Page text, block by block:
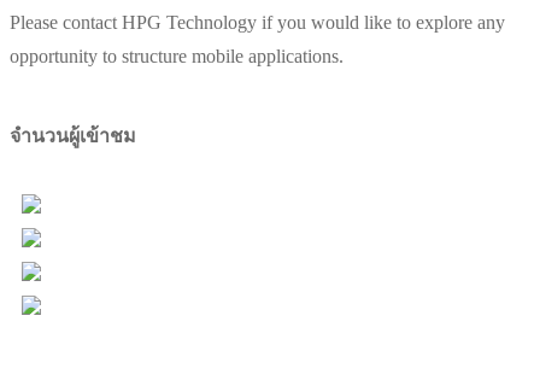
Please contact HPG Technology if you would like to explore any
opportunity to structure mobile applications.
จำนวนผู้เข้าชม